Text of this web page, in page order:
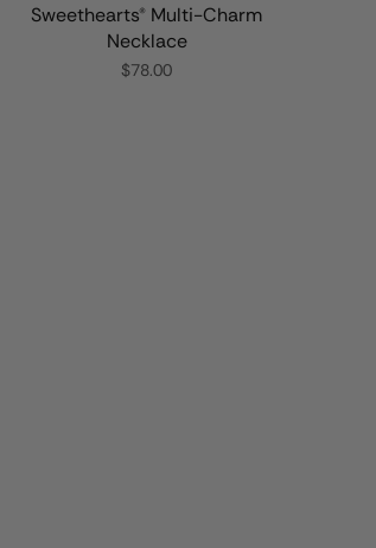
Sweethearts® Multi-Charm
Necklace
$78.00